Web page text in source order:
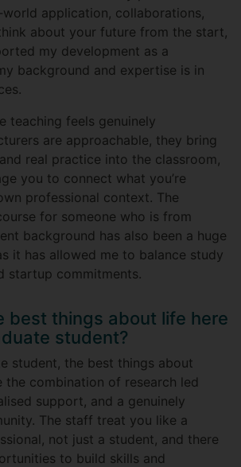
application, collaborations,
about your future from the start,
my development as a
background and expertise is in
teaching feels genuinely
are approachable, they bring
real practice into the classroom,
you to connect what you’re
professional context. The
for someone who is from
background has also been a huge
it has allowed me to balance study
startup commitments.
best things about life here
student?
student, the best things about
the combination of research led
support, and a genuinely
The staff treat you like a
not just a student, and there
to build skills and